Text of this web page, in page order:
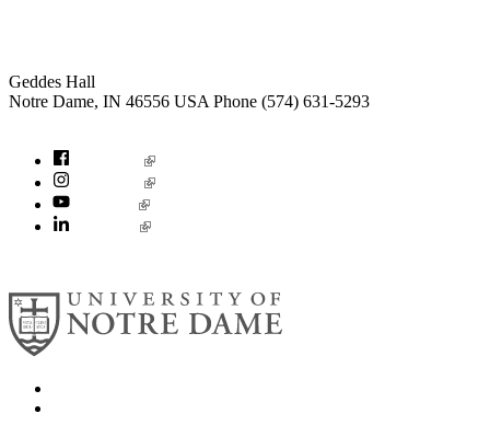
Geddes Hall
Notre Dame, IN 46556 USA Phone (574) 631-5293